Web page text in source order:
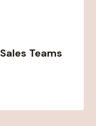
Teams